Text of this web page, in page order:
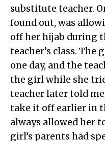
substitute teacher.
found out, was
off her hijab during
teacher’s class. The
one day, and the
the girl while she
teacher later told
take it off earlier in
always allowed her
girl’s parents had